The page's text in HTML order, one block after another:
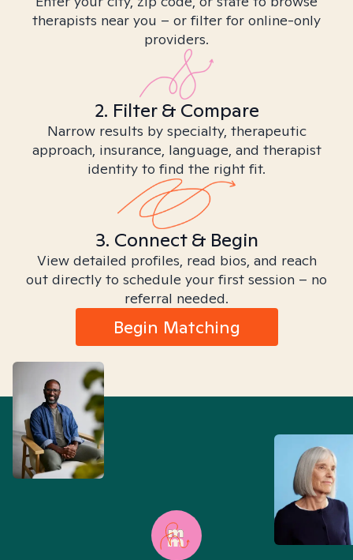
therapists near you – or filter for online-only
providers.
2. Filter & Compare
Narrow results by specialty, therapeutic
approach, insurance, language, and therapist
identity to find the right fit.
3. Connect & Begin
View detailed profiles, read bios, and reach
out directly to schedule your first session – no
referral needed.
Begin Matching